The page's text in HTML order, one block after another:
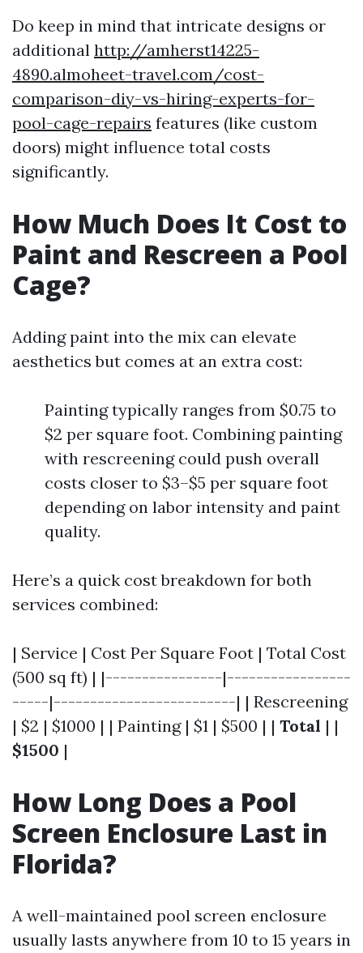
Do keep in mind that intricate designs or
additional http://amherst14225-
4890.almoheet-travel.com/cost-
comparison-diy-vs-hiring-experts-for-
pool-cage-repairs features (like custom
doors) might influence total costs
significantly.
How Much Does It Cost to
Paint and Rescreen a Pool
Cage?
Adding paint into the mix can elevate
aesthetics but comes at an extra cost:
Painting typically ranges from $0.75 to
$2 per square foot. Combining painting
with rescreening could push overall
costs closer to $3–$5 per square foot
depending on labor intensity and paint
quality.
Here’s a quick cost breakdown for both
services combined:
| Service | Cost Per Square Foot | Total Cost
(500 sq ft) | |----------------|-----------------
-----|-------------------------| | Rescreening
| $2 | $1000 | | Painting | $1 | $500 | | Total | |
$1500 |
How Long Does a Pool
Screen Enclosure Last in
Florida?
A well-maintained pool screen enclosure
usually lasts anywhere from 10 to 15 years in